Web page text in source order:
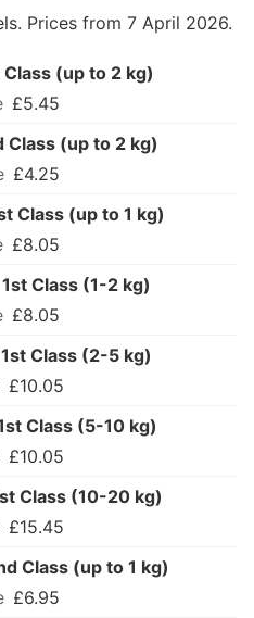
Prices from 7 April 2026.
(up to 2 kg)
£5.45
Class (up to 2 kg)
£4.25
Class (up to 1 kg)
£8.05
Class (1-2 kg)
£8.05
Class (2-5 kg)
£10.05
Class (5-10 kg)
£10.05
Class (10-20 kg)
£15.45
Class (up to 1 kg)
£6.95